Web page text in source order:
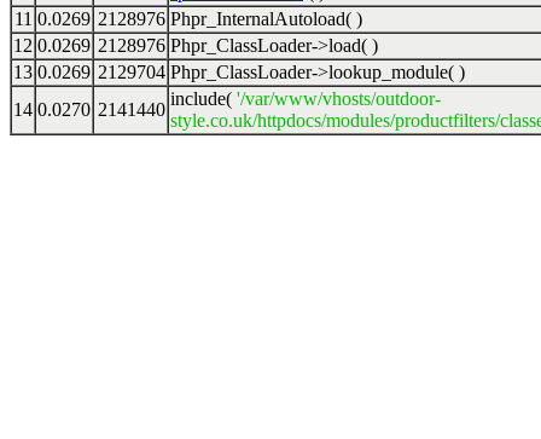
11 0.0269 2128976 Phpr_InternalAutoload( )
12 0.0269 2128976 Phpr_ClassLoader->load( )
13 0.0269 2129704 Phpr_ClassLoader->lookup_module( )
14 0.0270 2141440
include( '/var/www/vhosts/outdoor-
style.co.uk/httpdocs/modules/productfilters/